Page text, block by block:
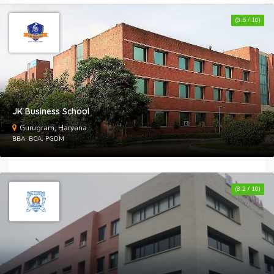
In
JK Business School
Gurugram, Haryana
BBA, BCA, PGDM
(8.5 / 10)
(8.2 / 10)